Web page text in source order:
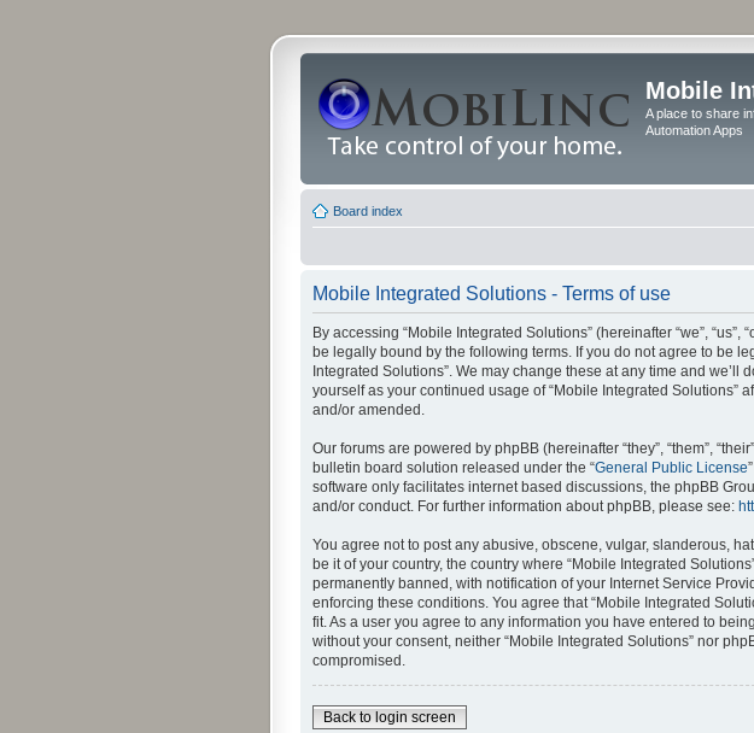
Mobile
A place to share
Automation Apps
Board index
Mobile Integrated Solutions - Terms of use
By accessing “Mobile Integrated Solutions” (hereinafter “we”,
be legally bound by the following terms. If you do not agree to be
Integrated Solutions”. We may change these at any time and
yourself as your continued usage of “Mobile Integrated Solutions”
and/or amended.
Our forums are powered by phpBB (hereinafter “they”, “them”,
bulletin board solution released under the “General Public License
software only facilitates internet based discussions, the phpBB
and/or conduct. For further information about phpBB, please see:
You agree not to post any abusive, obscene, vulgar, slanderous,
be it of your country, the country where “Mobile Integrated
permanently banned, with notification of your Internet Service
enforcing these conditions. You agree that “Mobile Integrated
fit. As a user you agree to any information you have entered to
without your consent, neither “Mobile Integrated Solutions” nor
compromised.
Back to login screen